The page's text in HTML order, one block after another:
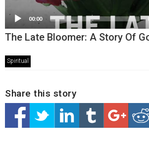
00:00
The Late Bloomer: A Story Of
Spiritual
Share this story